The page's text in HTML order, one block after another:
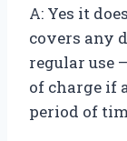
A: Yes it
covers any
regular use
of charge if
period of